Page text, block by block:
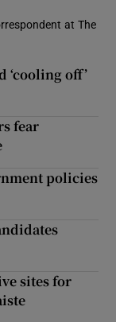
at The
‘cooling off’
fear
policies
sites for